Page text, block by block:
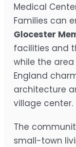
Medical
Families can
Glocester
facilities and
while the
England
architecture
village center.
The
small-town